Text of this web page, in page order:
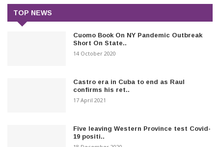
TOP NEWS
Cuomo Book On NY Pandemic Outbreak
Short On State..
14 October 2020
Castro era in Cuba to end as Raul
confirms his ret..
17 April 2021
Five leaving Western Province test Covid-
19 positi..